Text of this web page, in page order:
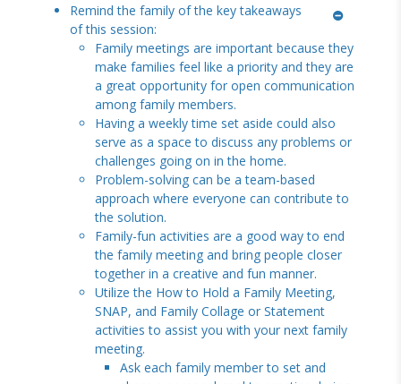
Remind the family of the key takeaways
of this session:
Family meetings are important because they
make families feel like a priority and they are
a great opportunity for open communication
among family members.
Having a weekly time set aside could also
serve as a space to discuss any problems or
challenges going on in the home.
Problem-solving can be a team-based
approach where everyone can contribute to
the solution.
Family-fun activities are a good way to end
the family meeting and bring people closer
together in a creative and fun manner.
Utilize the How to Hold a Family Meeting,
SNAP, and Family Collage or Statement
activities to assist you with your next family
meeting.
Ask each family member to set and